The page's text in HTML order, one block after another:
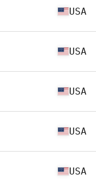
USA
USA
USA
USA
USA